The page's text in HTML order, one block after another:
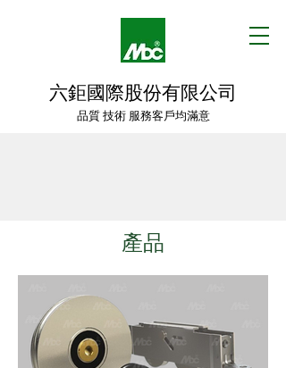
六鉅國際股份有限公司
品質 技術 服務客戶均滿意
產品